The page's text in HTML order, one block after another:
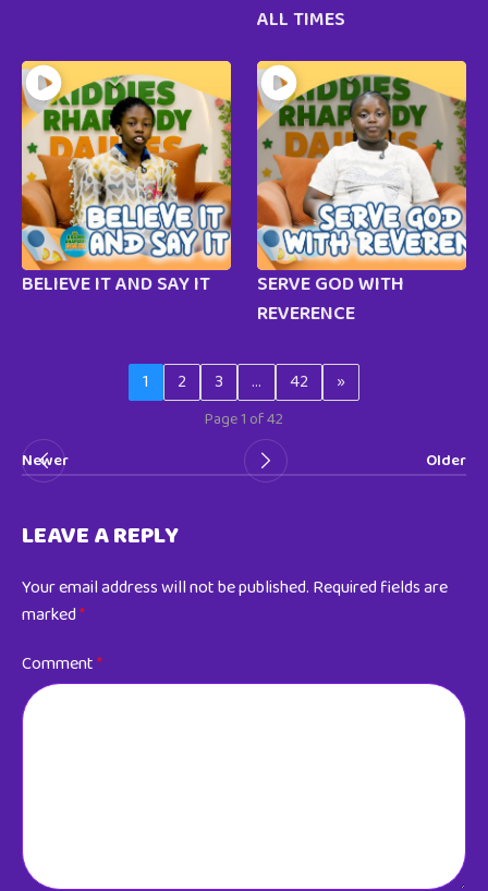
ALL TIMES
BELIEVE IT AND SAY IT
SERVE GOD WITH
REVERENCE
1 2 3 … 42 »
Page 1 of 42
Newer
Older
LEAVE A REPLY
Your email address will not be published. Required fields are
marked*
Comment*